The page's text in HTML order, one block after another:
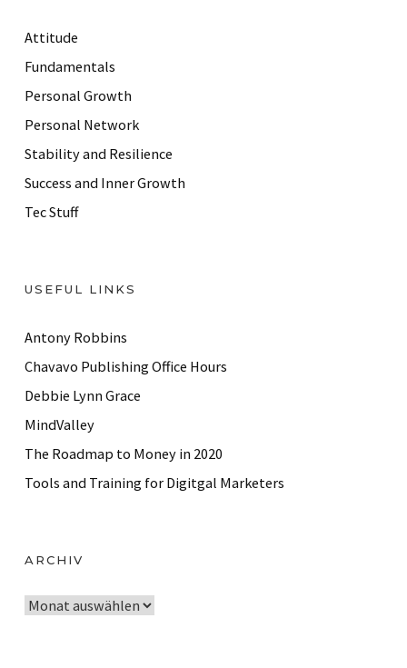
r
e
s
Attitude
Fundamentals
Personal Growth
Personal Network
Stability and Resilience
Success and Inner Growth
Tec Stuff
USEFUL LINKS
Antony Robbins
Chavavo Publishing Office Hours
Debbie Lynn Grace
MindValley
The Roadmap to Money in 2020
Tools and Training for Digitgal Marketers
ARCHIV
A